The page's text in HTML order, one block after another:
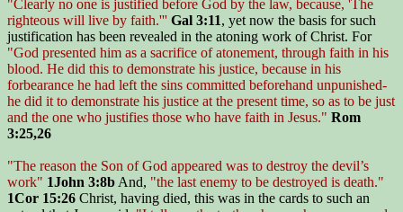
"Clearly no one is justified before God by the law, because, 'The
righteous will live by faith.''' Gal 3:11, yet now the basis for such
justification has been revealed in the atoning work of Christ. For
"God presented him as a sacrifice of atonement, through faith in his
blood. He did this to demonstrate his justice, because in his
forbearance he had left the sins committed beforehand unpunished-
he did it to demonstrate his justice at the present time, so as to be just
and the one who justifies those who have faith in Jesus." Rom
3:25,26
"The reason the Son of God appeared was to destroy the devil’s
work" 1John 3:8b And, "the last enemy to be destroyed is death."
1Cor 15:26 Christ, having died, this was in the cards to such an